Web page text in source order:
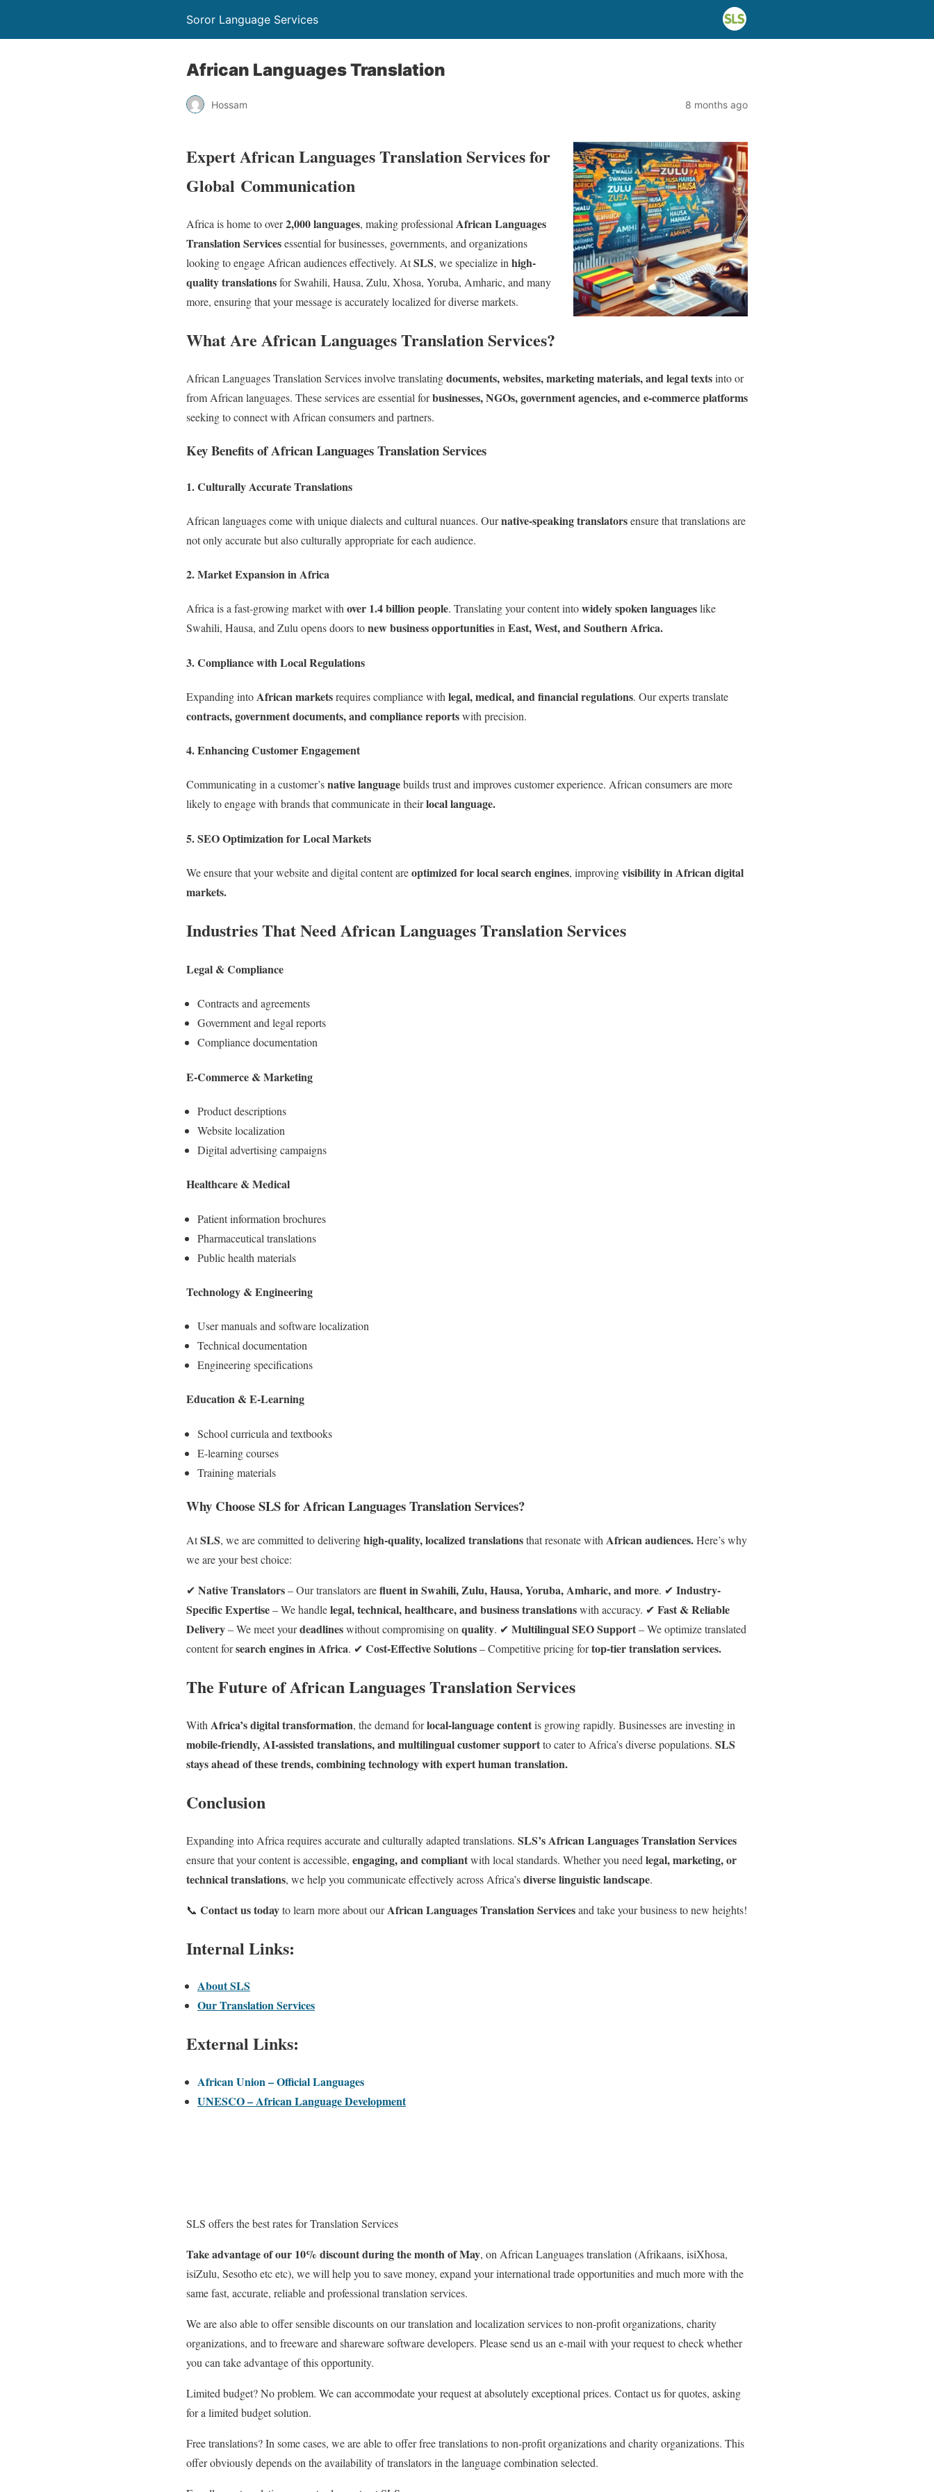
Soror Language Services
African Languages Translation
Hossam 8 months ago
Expert African Languages Translation Services for
Global Communication
Africa is home to over2,000 languages, making professional African Languages
Translation Servicesessential for businesses, governments, and organizations
looking to engage African audiences effectively. AtSLS, we specialize in high-
quality translationsfor Swahili, Hausa, Zulu, Xhosa, Yoruba, Amharic, and many
more, ensuring that your message is accurately localized for diverse markets.
What Are African Languages Translation Services?
African Languages Translation Services involve translatingdocuments, websites, marketing materials, and legal textsinto or
from African languages. These services are essential forbusinesses, NGOs, government agencies, and e-commerce platforms
seeking to connect with African consumers and partners.
Key Benefits of African Languages Translation Services
1. Culturally Accurate Translations
African languages come with unique dialects and cultural nuances. Ournative-speaking translatorsensure that translations are
not only accurate but also culturally appropriate for each audience.
2. Market Expansion in Africa
Africa is a fast-growing market withover 1.4 billion people. Translating your content intowidely spoken languageslike
Swahili, Hausa, and Zulu opens doors tonew business opportunitiesinEast, West, and Southern Africa.
3. Compliance with Local Regulations
Expanding intoAfrican marketsrequires compliance with legal, medical, and financial regulations. Our experts translate
contracts, government documents, and compliance reportswith precision.
4. Enhancing Customer Engagement
Communicating in a customer’snative languagebuilds trust and improves customer experience. African consumers are more
likely to engage with brands that communicate in theirlocal language.
5. SEO Optimization for Local Markets
We ensure that your website and digital content areoptimized for local search engines, improvingvisibility in African digital
markets.
Industries That Need African Languages Translation Services
Legal & Compliance
Contracts and agreements
Government and legal reports
Compliance documentation
E-Commerce & Marketing
Product descriptions
Website localization
Digital advertising campaigns
Healthcare & Medical
Patient information brochures
Pharmaceutical translations
Public health materials
Technology & Engineering
User manuals and software localization
Technical documentation
Engineering specifications
Education & E-Learning
School curricula and textbooks
E-learning courses
Training materials
Why Choose SLS for African Languages Translation Services?
AtSLS, we are committed to deliveringhigh-quality, localized translationsthat resonate with African audiences.Here’s why
we are your best choice:
✔ Native Translators– Our translators arefluent in Swahili, Zulu, Hausa, Yoruba, Amharic, and more. ✔ Industry-
Specific Expertise– We handlelegal, technical, healthcare, and business translationswith accuracy. ✔ Fast & Reliable
Delivery– We meet yourdeadlineswithout compromising on quality. ✔ Multilingual SEO Support– We optimize translated
content forsearch engines in Africa. ✔ Cost-Effective Solutions– Competitive pricing fortop-tier translation services.
The Future of African Languages Translation Services
With Africa’s digital transformation, the demand forlocal-language contentis growing rapidly. Businesses are investing in
mobile-friendly, AI-assisted translations, and multilingual customer supportto cater to Africa’s diverse populations. SLS
stays ahead of these trends, combining technology with expert human translation.
Conclusion
Expanding into Africa requires accurate and culturally adapted translations. SLS’s African Languages Translation Services
ensure that your content is accessible, engaging, and compliantwith local standards. Whether you need legal, marketing, or
technical translations, we help you communicate effectively across Africa’sdiverse linguistic landscape.
📞 Contact us todayto learn more about ourAfrican Languages Translation Servicesand take your business to new heights!
Internal Links:
About SLS
Our Translation Services
External Links:
African Union – Official Languages
UNESCO – African Language Development
SLS offers the best rates for Translation Services
Take advantage of our 10% discount during the month of May, on African Languages translation (Afrikaans, isiXhosa,
isiZulu, Sesotho etc etc), we will help you to save money, expand your international trade opportunities and much more with the
same fast, accurate, reliable and professional translation services.
We are also able to offer sensible discounts on our translation and localization services to non-profit organizations, charity
organizations, and to freeware and shareware software developers. Please send us an e-mail with your request to check whether
you can take advantage of this opportunity.
Limited budget? No problem. We can accommodate your request at absolutely exceptional prices. Contact us for quotes, asking
for a limited budget solution.
Free translations? In some cases, we are able to offer free translations to non-profit organizations and charity organizations. This
offer obviously depends on the availability of translators in the language combination selected.